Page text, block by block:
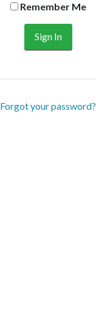
Remember Me
Forgot your password?